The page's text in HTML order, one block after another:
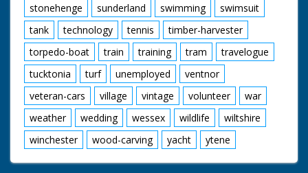
stonehenge
sunderland swimming
swimsuit
tank
technology tennis
timber-harvester
torpedo-boat
train training tram
travelogue
tucktonia
turf unemployed
ventnor
veteran-cars
village vintage volunteer
war
weather
wedding wessex wildlife
wiltshire
winchester
wood-carving yacht ytene